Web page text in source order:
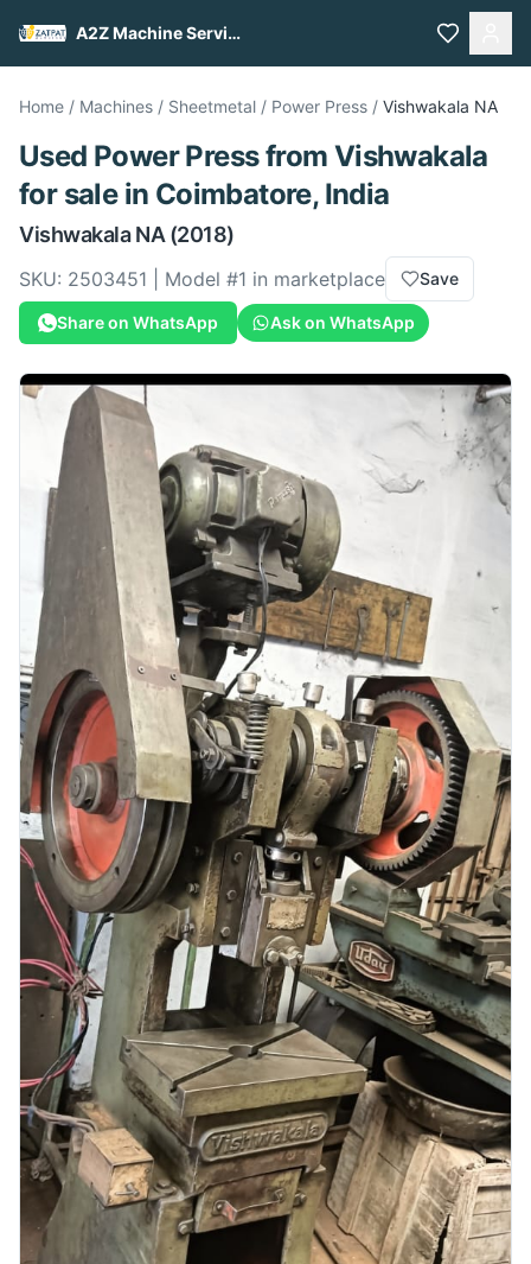
A2Z Machine Services
Home / Machines / Sheetmetal / Power Press / Vishwakala NA
Used Power Pressfrom Vishwakala
for salein Coimbatore, India
Vishwakala NA (2018)
SKU: 2503451 | Model #1 in marketplace Save
Share on WhatsApp Ask on WhatsApp